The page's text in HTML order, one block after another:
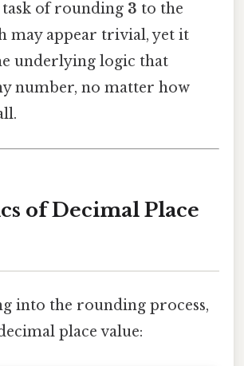
of rounding 3 to the
may appear trivial, yet it
underlying logic that
number, no matter how
of Decimal Place
into the rounding process,
place value: